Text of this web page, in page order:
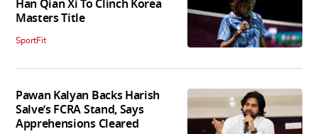
Han Qian Xi To Clinch Korea
Masters Title
SportFit
Pawan Kalyan Backs Harish
Salve’s FCRA Stand, Says
Apprehensions Cleared